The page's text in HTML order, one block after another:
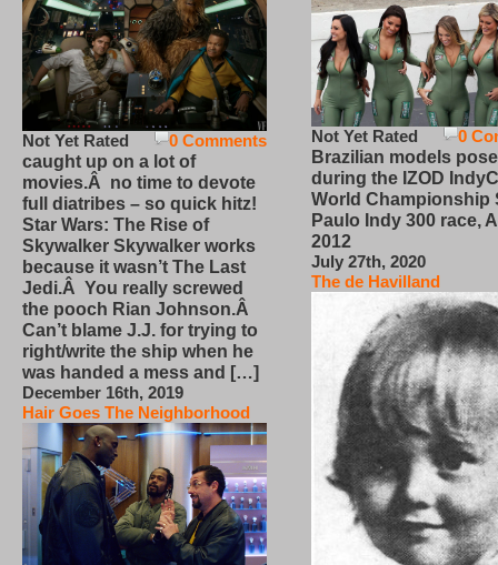
0 Comments
Not Yet Rated
caught up on a lot of
movies.Â no time to devote
full diatribes – so quick hitz!
Star Wars: The Rise of
Skywalker Skywalker works
because it wasn’t The Last
Jedi.Â You really screwed
the pooch Rian Johnson.Â
Can’t blame J.J. for trying to
right/write the ship when he
was handed a mess and […]
December 16th, 2019
Hair Goes The Neighborhood
0
Not Yet Rated
Brazilian models pose
during the IZOD
World Championship
Paulo Indy 300 race,
2012
July 27th, 2020
The de Havilland